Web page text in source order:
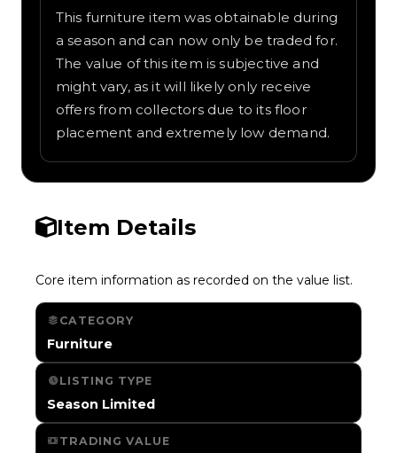
This furniture item was obtainable during
a season and can now only be traded for.
The value of this item is subjective and
might vary, as it will likely only receive
offers from collectors due to its floor
placement and extremely low demand.
Item Details
Core item information as recorded on the value list.
CATEGORY
Furniture
LISTING TYPE
Season Limited
TRADING VALUE